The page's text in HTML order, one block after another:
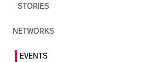
STORIES
NETWORKS
EVENTS